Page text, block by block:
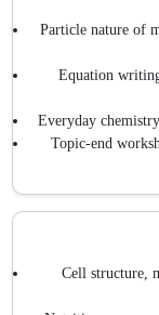
Particle nature of
Equation
Everyday
Topic-end
Cell structure,